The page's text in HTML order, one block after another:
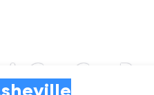
A Car Car